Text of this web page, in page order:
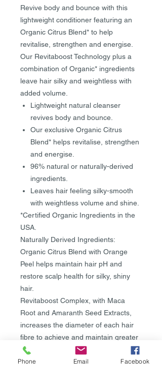
Revive body and bounce with this
lightweight conditioner featuring an
Organic Citrus Blend* to help
revitalise, strengthen and energise.
Our Revitaboost Technology plus a
combination of Organic* ingredients
leave hair silky and weightless with
added volume.
Lightweight natural cleanser
revives body and bounce.
Our exclusive Organic Citrus
Blend* helps revitalise, strengthen
and energise.
96% natural or naturally-derived
ingredients.
Leaves hair feeling silky-smooth
with weightless volume and shine.
*Certified Organic Ingredients in the
USA.
Naturally Derived Ingredients:
Organic Citrus Blend with Orange
Peel helps maintain hair pH and
restore scalp health for silky, shiny
hair.
Revitaboost Complex, with Maca
Root and Amaranth Seed Extracts,
increases the diameter of each hair
fibre to achieve and maintain greater
volume for thicker, stronger and
healthier-looking hair.
Phone Email Facebook